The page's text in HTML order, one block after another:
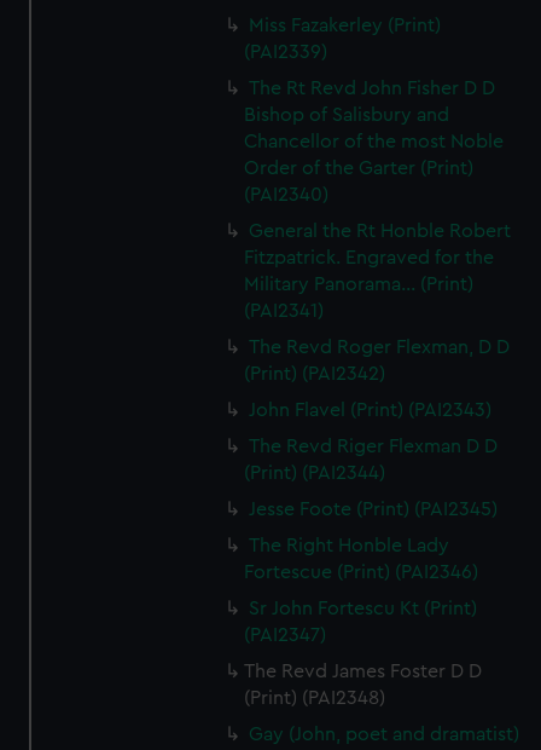
Miss Fazakerley (Print)
(PAI2339)
The Rt Revd John Fisher D D
Bishop of Salisbury and
Chancellor of the most Noble
Order of the Garter (Print)
(PAI2340)
General the Rt Honble Robert
Fitzpatrick. Engraved for the
Military Panorama... (Print)
(PAI2341)
The Revd Roger Flexman, D D
(Print) (PAI2342)
John Flavel (Print) (PAI2343)
The Revd Riger Flexman D D
(Print) (PAI2344)
Jesse Foote (Print) (PAI2345)
The Right Honble Lady
Fortescue (Print) (PAI2346)
Sr John Fortescu Kt (Print)
(PAI2347)
The Revd James Foster D D
(Print) (PAI2348)
Gay (John, poet and dramatist)